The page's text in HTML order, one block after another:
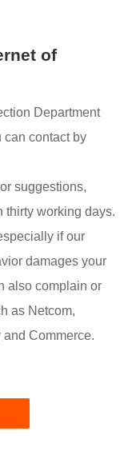
of
Department
can contact by
suggestions,
working days.
if our
damages your
also complain or
as Netcom,
Commerce.